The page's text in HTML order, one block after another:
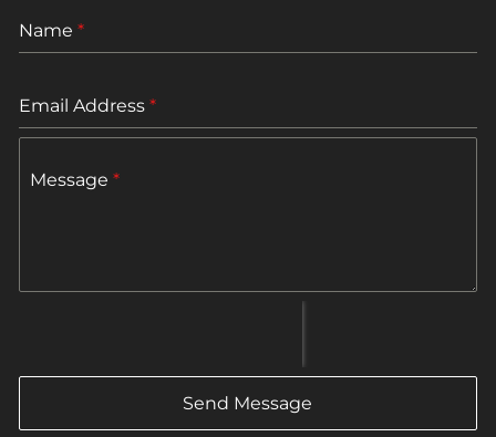
Name*
Email Address*
Message*
Send Message